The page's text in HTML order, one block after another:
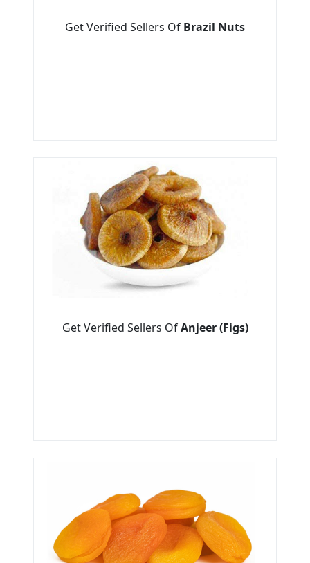
Get Verified Sellers Of Brazil Nuts
Get Verified Sellers OfAnjeer (Figs)